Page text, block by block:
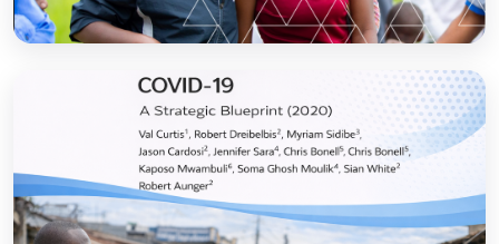
Sanitation and Hygiene Behaviour Change
Communication in Tanzania: Progress and